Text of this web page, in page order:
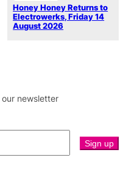
Honey Honey Returns to
Electrowerks, Friday 14
August 2026
newsletter